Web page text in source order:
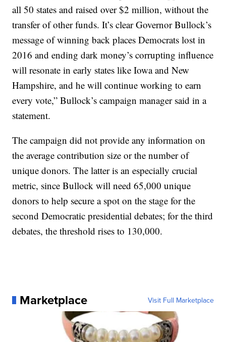
all 50 states and raised over $2 million, without the
transfer of other funds. It’s clear Governor Bullock’s
message of winning back places Democrats lost in
2016 and ending dark money’s corrupting influence
will resonate in early states like Iowa and New
Hampshire, and he will continue working to earn
every vote,” Bullock’s campaign manager said in a
statement.
The campaign did not provide any information on
the average contribution size or the number of
unique donors. The latter is an especially crucial
metric, since Bullock will need 65,000 unique
donors to help secure a spot on the stage for the
second Democratic presidential debates; for the third
debates, the threshold rises to 130,000.
Marketplace Visit Full Marketplace